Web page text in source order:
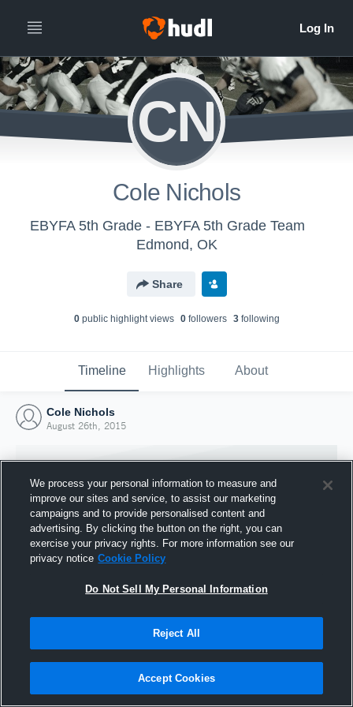
CN
Cole Nichols
EBYFA 5th Grade - EBYFA 5th Grade Team
Edmond, OK
Share
0public highlight views 0followers 3following
Timeline Highlights About
Cole Nichols
August 26th, 2015
Joined Hudl
26 August 2015
We process your personal information to measure and
improve our sites and service, to assist our marketing
campaigns and to provide personalised content and
advertising. By clicking the button on the right, you can
exercise your privacy rights. For more information see our
privacy notice Cookie Policy
Do Not Sell My Personal Information
Reject All
Accept Cookies